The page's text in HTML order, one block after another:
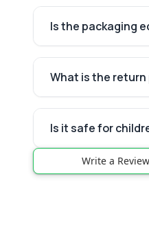
Is the packaging
What is the return
Is it safe for
Write a Review